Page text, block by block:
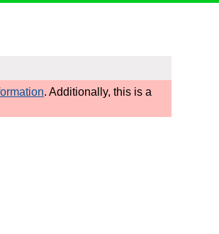
. Additionally, this is a